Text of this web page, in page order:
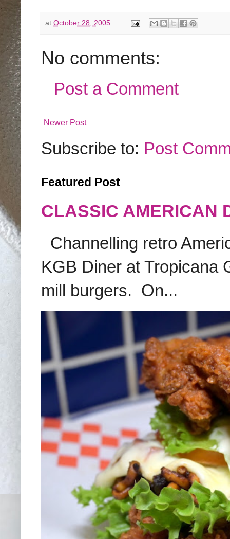
at October 28, 2005
No comments:
Post a Comment
Newer Post
Subscribe to: Post
Featured Post
CLASSIC AMERICAN
Channelling retro
KGB Diner at Tropicana
mill burgers. On...